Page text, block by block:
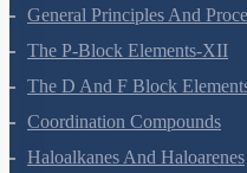
General Principles And
The P-Block Elements-XII
The D And F Block
Coordination Compounds
Haloalkanes And Haloarenes